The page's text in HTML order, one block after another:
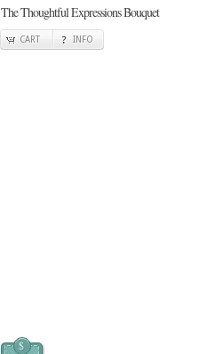
The Thoughtful Expressions Bouquet
CART INFO
$